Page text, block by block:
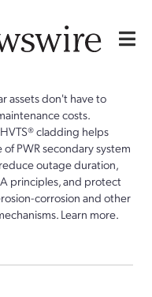
assets don't have to
costs.
cladding helps
PWR secondary system
outage duration,
principles, and protect
corrosion and other
Learn more.